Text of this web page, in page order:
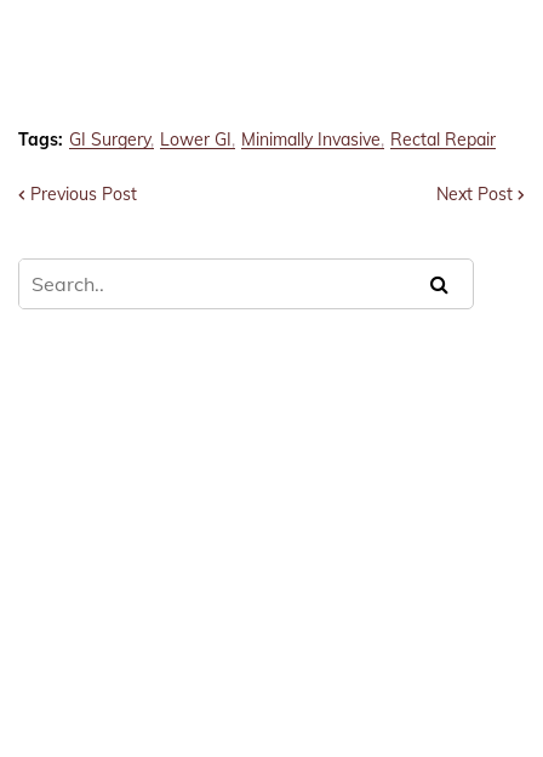
Tags: GI Surgery Lower GI Minimally Invasive Rectal Repair
Previous Post Next Post